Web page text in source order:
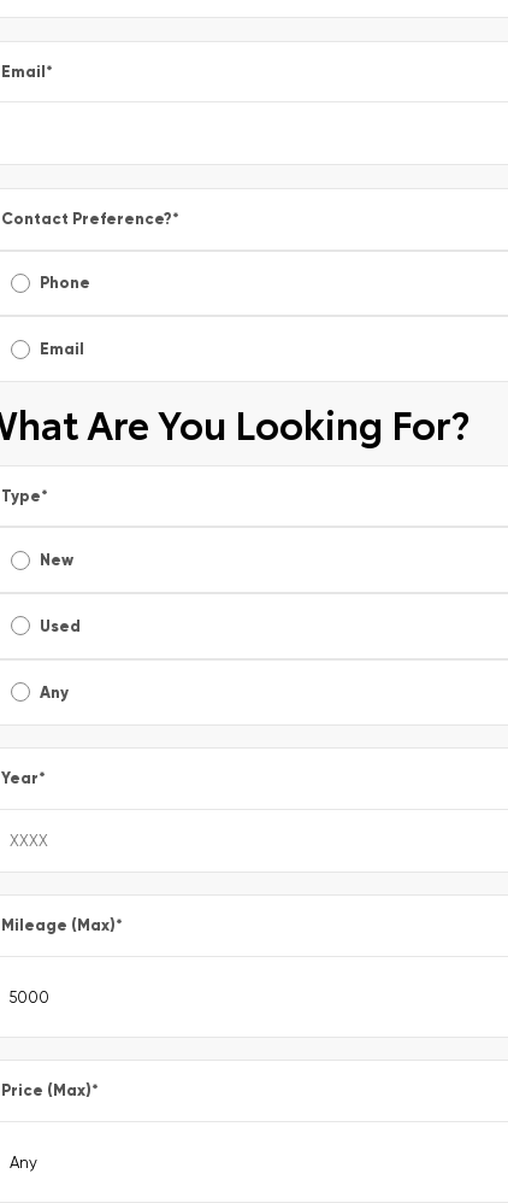
Email*
Contact Preference?*
Phone
Email
Are You Looking For?
Type*
New
Used
Any
Year*
Mileage (Max)*
Price (Max)*